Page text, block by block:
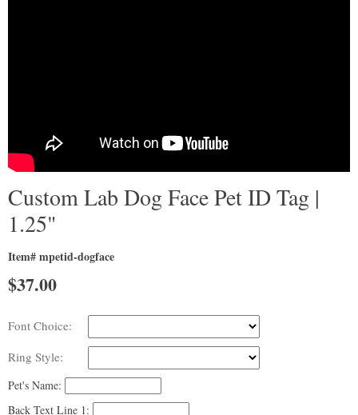
Custom Lab Dog Face Pet ID Tag |
1.25"
Item# mpetid-dogface
$37.00
Font Choice:
Ring Style:
Pet's Name:
Back Text Line 1: